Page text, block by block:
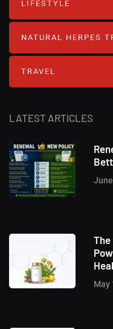
LATEST ARTICLES
The
May
LIFESTYLE
NATURAL HERPES
TRAVEL